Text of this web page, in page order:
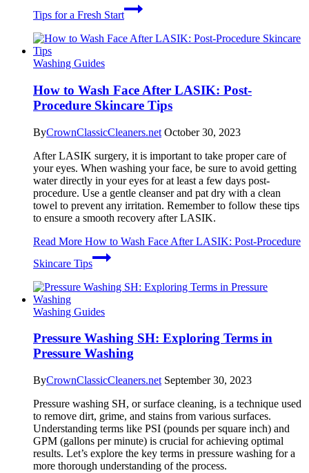
Tips for a Fresh Start
Washing Guides
How to Wash Face After LASIK: Post-
Procedure Skincare Tips
ByCrownClassicCleaners.net October 30, 2023
After LASIK surgery, it is important to take proper care of
your eyes. When washing your face, be sure to avoid getting
water directly in your eyes for at least a few days post-
procedure. Use a gentle cleanser and pat dry with a clean
towel to prevent any irritation. Remember to follow these tips
to ensure a smooth recovery after LASIK.
Read More How to Wash Face After LASIK: Post-Procedure
Skincare Tips
Washing Guides
Pressure Washing SH: Exploring Terms in
Pressure Washing
ByCrownClassicCleaners.net September 30, 2023
Pressure washing SH, or surface cleaning, is a technique used
to remove dirt, grime, and stains from various surfaces.
Understanding terms like PSI (pounds per square inch) and
GPM (gallons per minute) is crucial for achieving optimal
results. Let’s explore the key terms in pressure washing for a
more thorough understanding of the process.